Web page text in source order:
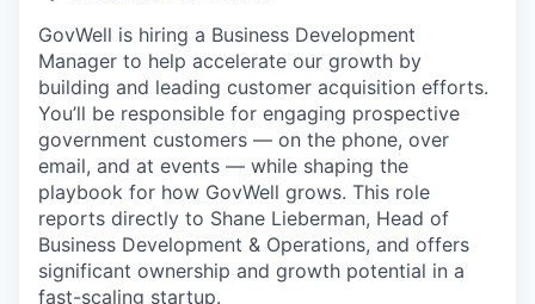
GovWell is hiring a Business Development
Manager to help accelerate our growth by
building and leading customer acquisition efforts.
You’ll be responsible for engaging prospective
government customers — on the phone, over
email, and at events — while shaping the
playbook for how GovWell grows. This role
reports directly to Shane Lieberman, Head of
Business Development & Operations, and offers
significant ownership and growth potential in a
fast-scaling startup.